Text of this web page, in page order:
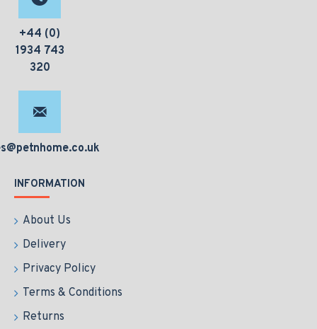
+44 (0)
1934 743
320
INFORMATION
About Us
Delivery
Privacy Policy
Terms & Conditions
Returns